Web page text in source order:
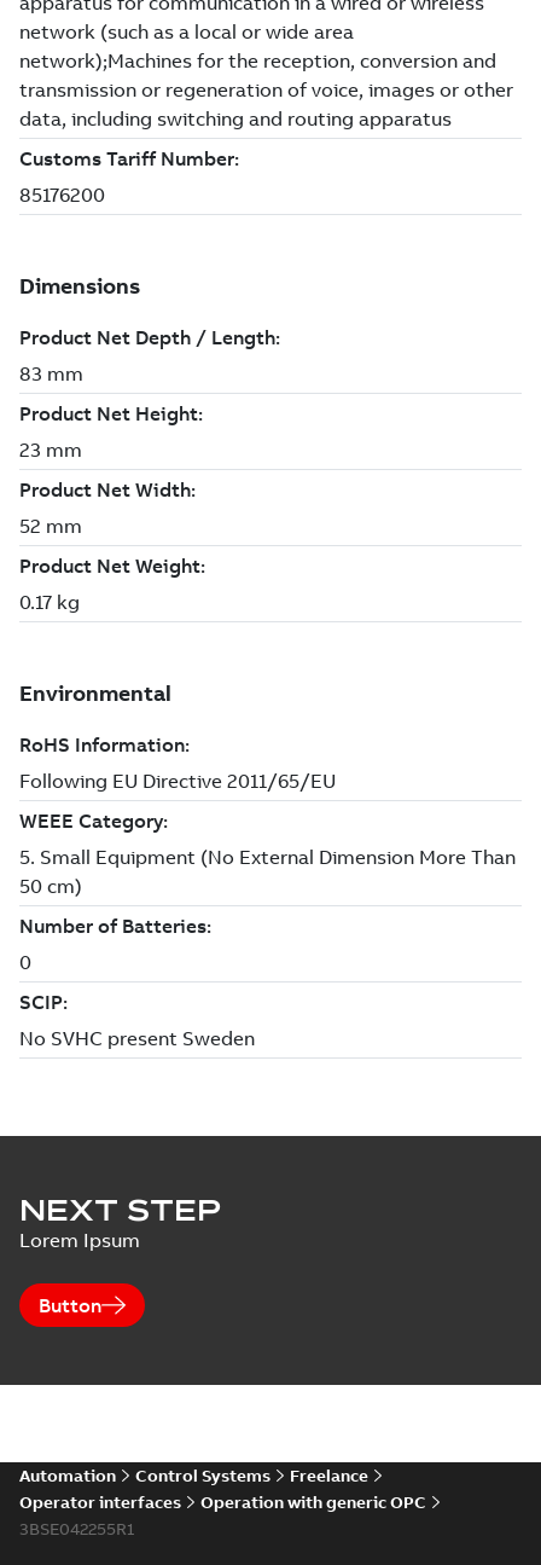
NEXT STEP
Lorem Ipsum
Button
Automation Control Systems
Freelance
Operator interfaces
Operation with generic OPC
3BSE042255R1